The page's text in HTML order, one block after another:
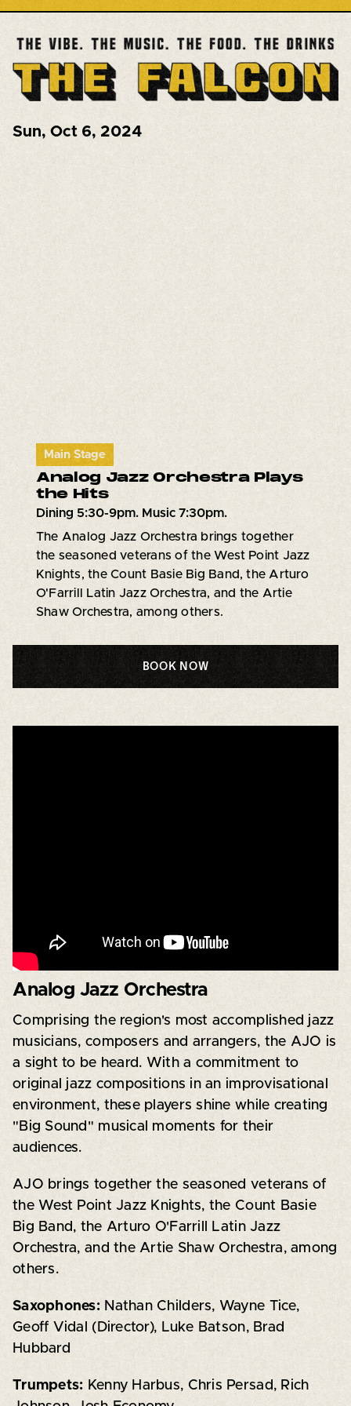
Sun, Oct 6, 2024
Main Stage
Analog Jazz Orchestra Plays
the Hits
Dining 5:30-9pm. Music 7:30pm.
The Analog Jazz Orchestra brings together
the seasoned veterans of the West Point Jazz
Knights, the Count Basie Big Band, the Arturo
O'Farrill Latin Jazz Orchestra, and the Artie
Shaw Orchestra, among others.
BOOK NOW
Analog Jazz Orchestra
Comprising the region's most accomplished jazz
musicians, composers and arrangers, the AJO is
a sight to be heard. With a commitment to
original jazz compositions in an improvisational
environment, these players shine while creating
"Big Sound" musical moments for their
audiences.
AJO brings together the seasoned veterans of
the West Point Jazz Knights, the Count Basie
Big Band, the Arturo O'Farrill Latin Jazz
Orchestra, and the Artie Shaw Orchestra, among
others.
Saxophones:Nathan Childers, Wayne Tice,
Geoff Vidal (Director), Luke Batson, Brad
Hubbard
Trumpets: Kenny Harbus, Chris Persad, Rich